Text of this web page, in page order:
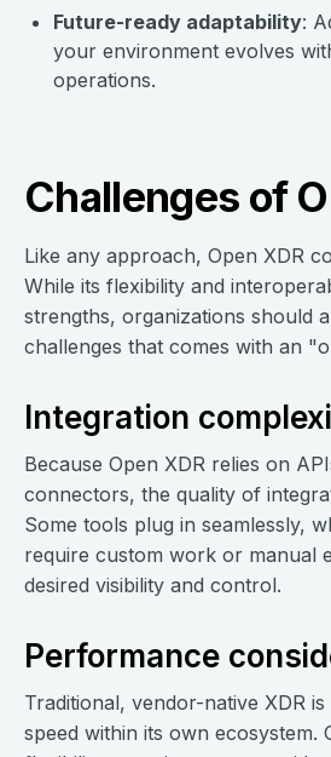
Future-ready adaptability:
your environment evolves
operations.
Challenges of
Like any approach, Open XDR
While its flexibility and
strengths, organizations should
challenges that comes with an
Integration
Because Open XDR relies on
connectors, the quality of
Some tools plug in seamlessly,
require custom work or manual
desired visibility and control.
Performance
Traditional, vendor-native XDR
speed within its own ecosystem.